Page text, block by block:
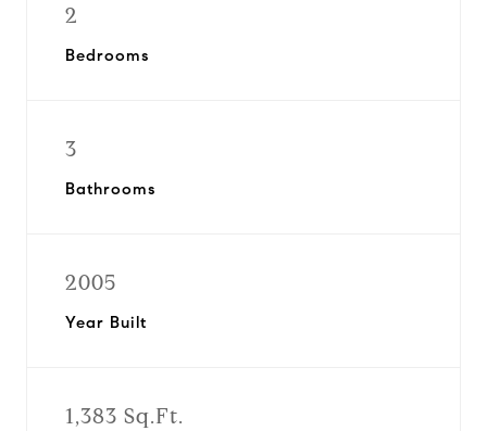
2
Bedrooms
3
Bathrooms
2005
Year Built
1,383 Sq.Ft.